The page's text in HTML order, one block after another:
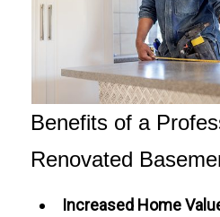
Benefits of a
Renovated
Increased Home